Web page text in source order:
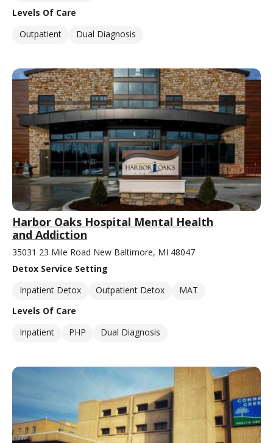
Levels Of Care
Outpatient
Dual Diagnosis
Harbor Oaks Hospital Mental Health
and Addiction
35031 23 Mile Road New Baltimore, MI 48047
Detox Service Setting
Inpatient Detox
Outpatient Detox
MAT
Levels Of Care
Inpatient
PHP Dual Diagnosis